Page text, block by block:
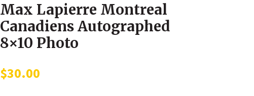
Max Lapierre Montreal
Canadiens Autographed
8×10 Photo
$30.00